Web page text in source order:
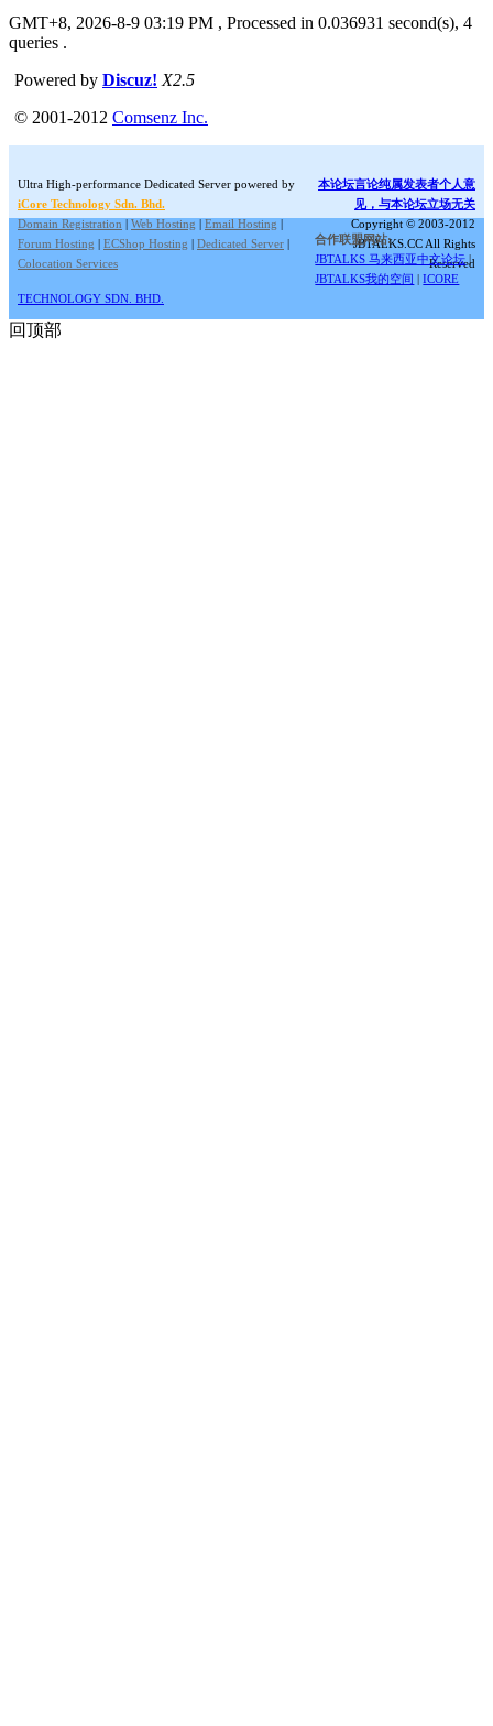
GMT+8, 2026-8-9 03:19 PM , Processed in 0.036931 second(s), 4
queries .
Powered by Discuz! X2.5
© 2001-2012 Comsenz Inc.
Ultra High-performance Dedicated Server powered by
iCore Technology Sdn. Bhd.
Domain Registration | Web Hosting | Email Hosting |
Forum Hosting | ECShop Hosting | Dedicated Server |
Colocation Services
本论坛言论纯属发表者个人意
见，与本论坛立场无关
Copyright © 2003-2012
JBTALKS.CC All Rights
Reserved
合作联盟网站:
JBTALKS 马来西亚中文论坛 |
JBTALKS我的空间 |ICORE
TECHNOLOGY SDN. BHD.
回顶部